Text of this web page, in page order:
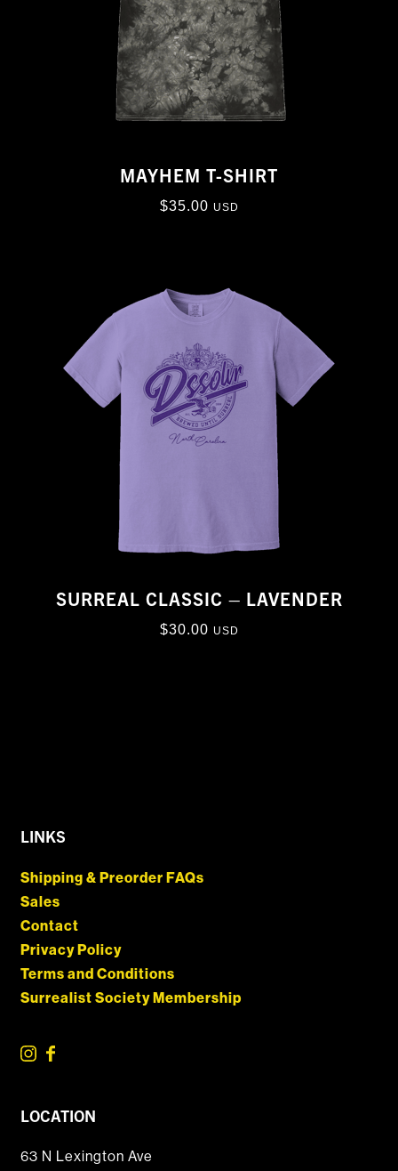
MAYHEM T-SHIRT
$35.00 USD
SURREAL CLASSIC – LAVENDER
$30.00 USD
LINKS
Shipping & Preorder FAQs
Sales
Contact
Privacy Policy
Terms and Conditions
Surrealist Society Membership
LOCATION
63 N Lexington Ave